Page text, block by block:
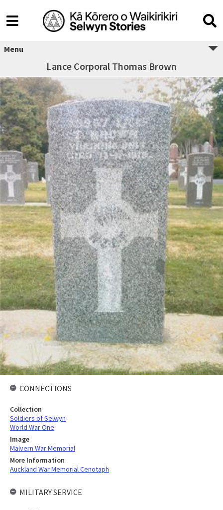
Menu
Lance Corporal Thomas Brown
CONNECTIONS
Collection
Soldiers of Selwyn
World War One
Image
Malvern War Memorial
More Information
Auckland War Memorial Cenotaph
MILITARY SERVICE